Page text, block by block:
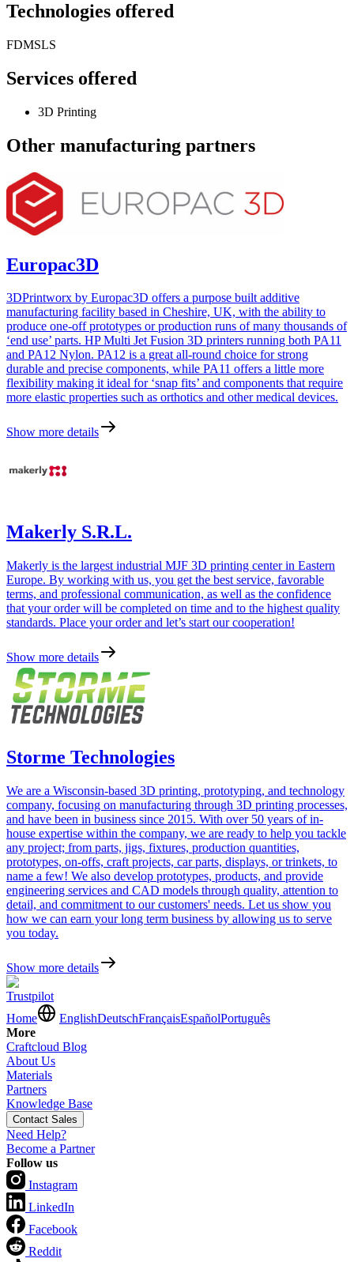
Technologies offered
FDMSLS
Services offered
3D Printing
Other manufacturing partners
Europac3D
3DPrintworx by Europac3D offers a purpose built additive
manufacturing facility based in Cheshire, UK, with the ability to
produce one-off prototypes or production runs of many thousands of
‘end use’ parts. HP Multi Jet Fusion 3D printers running both PA11
and PA12 Nylon. PA12 is a great all-round choice for strong
durable and precise components, while PA11 offers a little more
flexibility making it ideal for ‘snap fits’ and components that require
more elastic properties such as orthotics and other medical devices.
Show more details
Makerly S.R.L.
Makerly is the largest industrial MJF 3D printing center in Eastern
Europe. By working with us, you get the best service, favorable
terms, and professional communication, as well as the confidence
that your order will be completed on time and to the highest quality
standards. Place your order and let’s start our cooperation!
Show more details
Storme Technologies
We are a Wisconsin-based 3D printing, prototyping, and technology
company, focusing on manufacturing through 3D printing processes,
and have been in business since 2015. With over 50 years of in-
house expertise within the company, we are ready to help you tackle
any project; from parts, jigs, fixtures, production quantities,
prototypes, on-offs, craft projects, car parts, displays, or trinkets, to
name a few! We also develop prototypes, products, and provide
engineering services and CAD models through quality, attention to
detail, and commitment to our customers' needs. Let us show you
how we can earn your long term business by allowing us to serve
you today.
Show more details
Trustpilot
Home
EnglishDeutschFrançaisEspañolPortuguês
More
Craftcloud Blog
About Us
Materials
Partners
Knowledge Base
Contact Sales
Need Help?
Become a Partner
Follow us
Instagram
LinkedIn
Facebook
Reddit